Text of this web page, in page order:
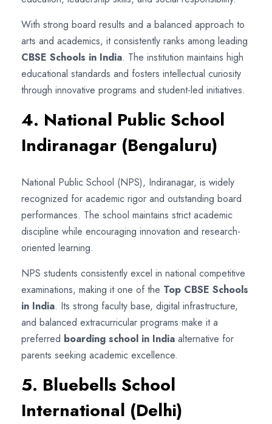
With strong board results and a balanced approach to
arts and academics, it consistently ranks among leading
CBSE Schools in India. The institution maintains high
educational standards and fosters intellectual curiosity
through innovative programs and student-led initiatives.
4. National Public School
Indiranagar (Bengaluru)
National Public School (NPS), Indiranagar, is widely
recognized for academic rigor and outstanding board
performances. The school maintains strict academic
discipline while encouraging innovation and research-
oriented learning.
NPS students consistently excel in national competitive
examinations, making it one of the Top CBSE Schools
in India. Its strong faculty base, digital infrastructure,
and balanced extracurricular programs make it a
preferred boarding school in India alternative for
parents seeking academic excellence.
5. Bluebells School
International (Delhi)